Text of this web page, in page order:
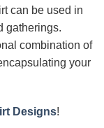
can be used in
gatherings.
combination of
your
Designs!